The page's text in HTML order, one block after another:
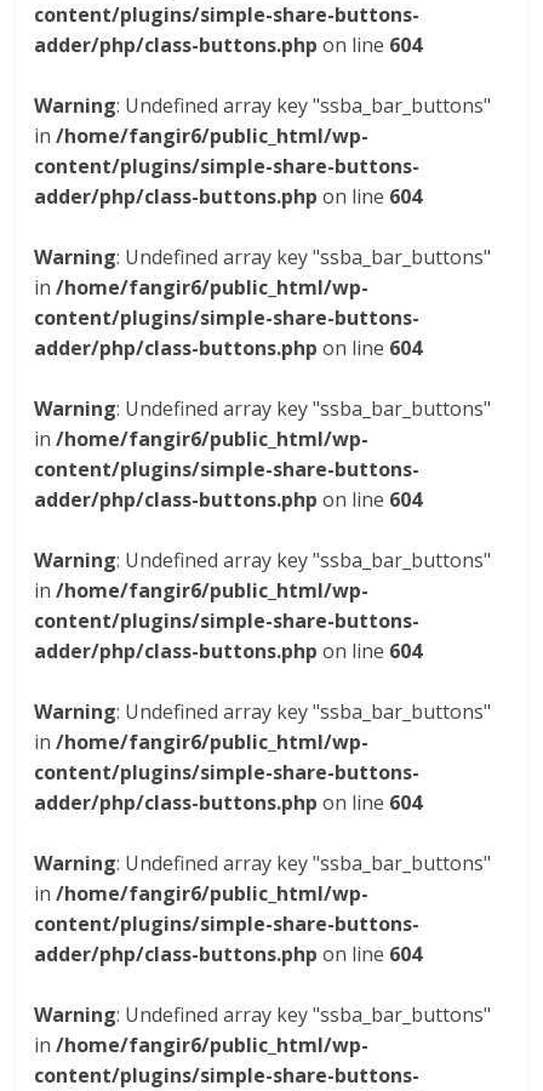
content/plugins/simple-share-buttons-
adder/php/class-buttons.php on line 604
Warning: Undefined array key "ssba_bar_buttons"
in/home/fangir6/public_html/wp-
content/plugins/simple-share-buttons-
adder/php/class-buttons.php on line 604
Warning: Undefined array key "ssba_bar_buttons"
in/home/fangir6/public_html/wp-
content/plugins/simple-share-buttons-
adder/php/class-buttons.php on line 604
Warning: Undefined array key "ssba_bar_buttons"
in/home/fangir6/public_html/wp-
content/plugins/simple-share-buttons-
adder/php/class-buttons.php on line 604
Warning: Undefined array key "ssba_bar_buttons"
in/home/fangir6/public_html/wp-
content/plugins/simple-share-buttons-
adder/php/class-buttons.php on line 604
Warning: Undefined array key "ssba_bar_buttons"
in/home/fangir6/public_html/wp-
content/plugins/simple-share-buttons-
adder/php/class-buttons.php on line 604
Warning: Undefined array key "ssba_bar_buttons"
in/home/fangir6/public_html/wp-
content/plugins/simple-share-buttons-
adder/php/class-buttons.php on line 604
Warning: Undefined array key "ssba_bar_buttons"
in/home/fangir6/public_html/wp-
content/plugins/simple-share-buttons-